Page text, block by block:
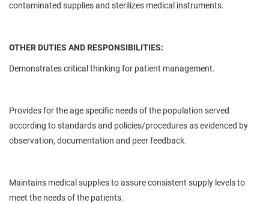
contaminated supplies and sterilizes medical instruments.
OTHER DUTIES AND RESPONSIBILITIES:
Demonstrates critical thinking for patient management.
Provides for the age specific needs of the population served
according to standards and policies/procedures as evidenced by
observation, documentation and peer feedback.
Maintains medical supplies to assure consistent supply levels to
meet the needs of the patients.